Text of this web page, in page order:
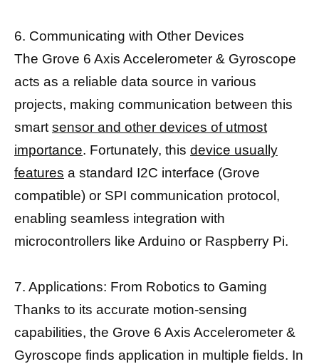
6. Communicating with Other Devices
The Grove 6 Axis Accelerometer & Gyroscope
acts as a reliable data source in various
projects, making communication between this
smart sensor and other devices of utmost
importance. Fortunately, this device usually
features a standard I2C interface (Grove
compatible) or SPI communication protocol,
enabling seamless integration with
microcontrollers like Arduino or Raspberry Pi.
7. Applications: From Robotics to Gaming
Thanks to its accurate motion-sensing
capabilities, the Grove 6 Axis Accelerometer &
Gyroscope finds application in multiple fields. In